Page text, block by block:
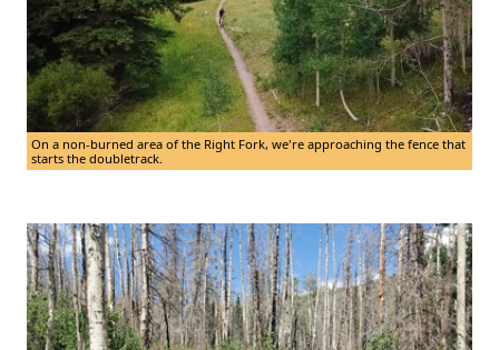
On a non-burned area of the Right Fork, we're approaching the fence that
starts the doubletrack.